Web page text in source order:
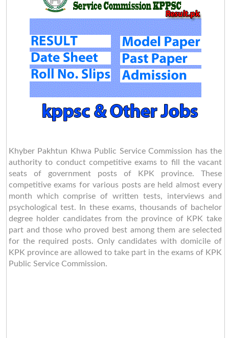
Khyber Pakhtun Khwa Public Service Commission has the
authority to conduct competitive exams to fill the vacant
seats of government posts of KPK province. These
competitive exams for various posts are held almost every
month which comprise of written tests, interviews and
psychological test. In these exams, thousands of bachelor
degree holder candidates from the province of KPK take
part and those who proved best among them are selected
for the required posts. Only candidates with domicile of
KPK province are allowed to take part in the exams of KPK
Public Service Commission.